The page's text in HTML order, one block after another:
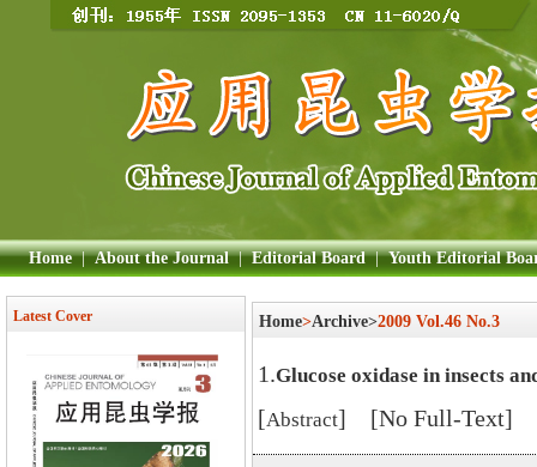
Home | About the Journal | Editorial Board | Youth Editorial
Latest Cover Home>Archive>2009 Vol.46 No.3
1.Glucose oxidase in insects
[Abstract] [No Full-Text]